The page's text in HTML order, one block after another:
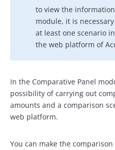
to view the
module, it is
at least one scenario
the web platform of
In the Comparative Panel
possibility of carrying out
amounts and a comparison
web platform.
You can make the